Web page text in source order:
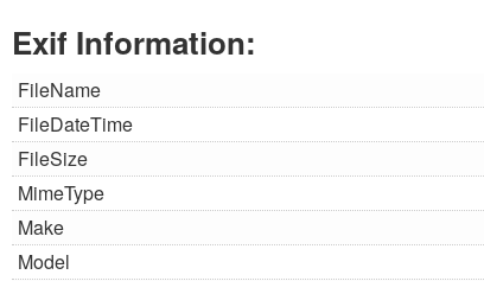
Exif Information:
FileName
FileDateTime
FileSize
MimeType
Make
Model